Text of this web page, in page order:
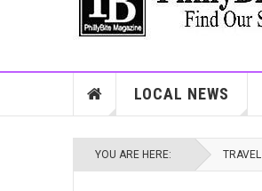
LOCAL NEWS
YOU ARE HERE: TRAVEL